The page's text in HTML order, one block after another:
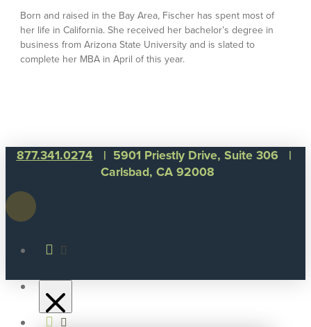
Born and raised in the Bay Area, Fischer has spent most of
her life in California. She received her bachelor’s degree in
business from Arizona State University and is slated to
complete her MBA in April of this year.
877.341.0274
| 5901 Priestly Drive, Suite 306 |
Carlsbad, CA 92008